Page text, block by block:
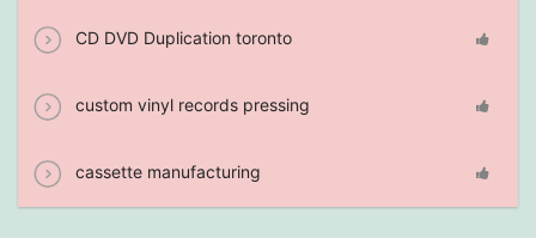
CD DVD Duplication toronto
custom vinyl records pressing
cassette manufacturing